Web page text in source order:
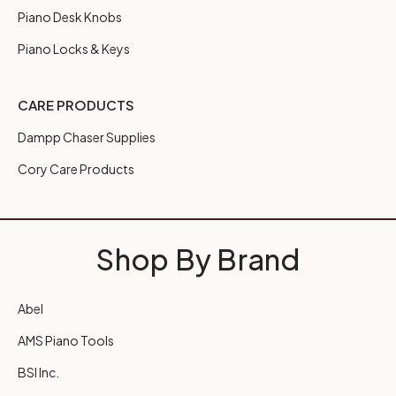
Piano Desk Knobs
Piano Locks & Keys
CARE PRODUCTS
Dampp Chaser Supplies
Cory Care Products
Shop By Brand
Abel
AMS Piano Tools
BSI Inc.